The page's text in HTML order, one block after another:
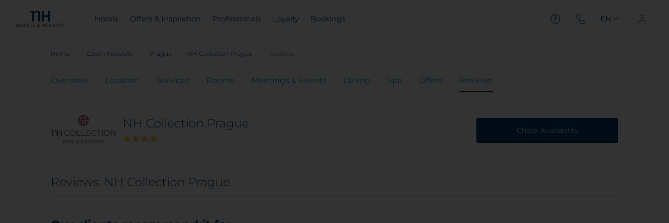
Hotels Offers & Inspiration Professionals Loyalty Bookings EN
Home Czech Republic Prague NH Collection Prague Reviews
Overview Location Services Rooms Meetings & Events Dining Spa Offers Reviews
NH Collection Prague Check Availability
Reviews: NH Collection Prague